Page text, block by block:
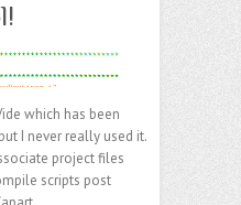
which has been
I never really used it.
project files
scripts post